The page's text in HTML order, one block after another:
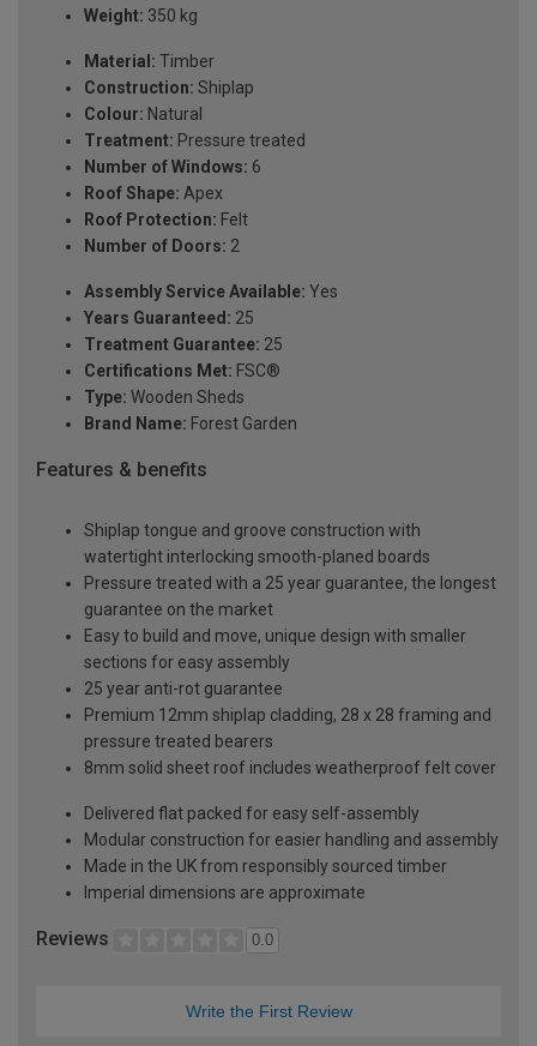
Weight: 350 kg
Material: Timber
Construction: Shiplap
Colour: Natural
Treatment: Pressure treated
Number of Windows: 6
Roof Shape: Apex
Roof Protection: Felt
Number of Doors: 2
Assembly Service Available: Yes
Years Guaranteed: 25
Treatment Guarantee: 25
Certifications Met: FSC®
Type: Wooden Sheds
Brand Name: Forest Garden
Features & benefits
Shiplap tongue and groove construction with
watertight interlocking smooth-planed boards
Pressure treated with a 25 year guarantee, the longest
guarantee on the market
Easy to build and move, unique design with smaller
sections for easy assembly
25 year anti-rot guarantee
Premium 12mm shiplap cladding, 28 x 28 framing and
pressure treated bearers
8mm solid sheet roof includes weatherproof felt cover
Delivered flat packed for easy self-assembly
Modular construction for easier handling and assembly
Made in the UK from responsibly sourced timber
Imperial dimensions are approximate
Reviews 0.0
Write the First Review